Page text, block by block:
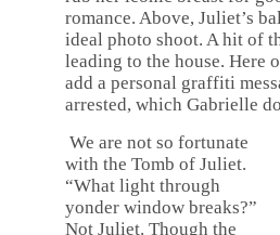
romance. Above, Juliet’s
ideal photo shoot. A hit of
leading to the house. Here
add a personal graffiti
arrested, which Gabrielle
We are not so fortunate
with the Tomb of Juliet.
“What light through
yonder window breaks?”
Not Juliet. Though the